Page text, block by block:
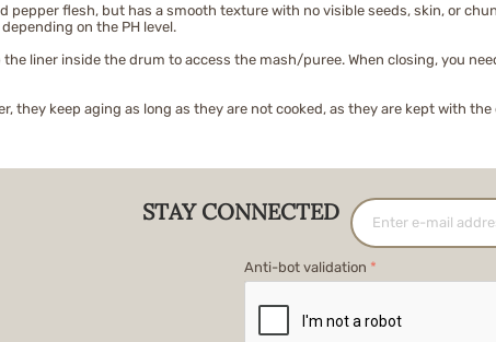
pepper flesh, but has a smooth texture with no visible seeds, skin, or
on the PH level.
liner inside the drum to access the mash/puree. When closing, you
they keep aging as long as they are not cooked, as they are kept with
STAY CONNECTED
Anti-bot validation